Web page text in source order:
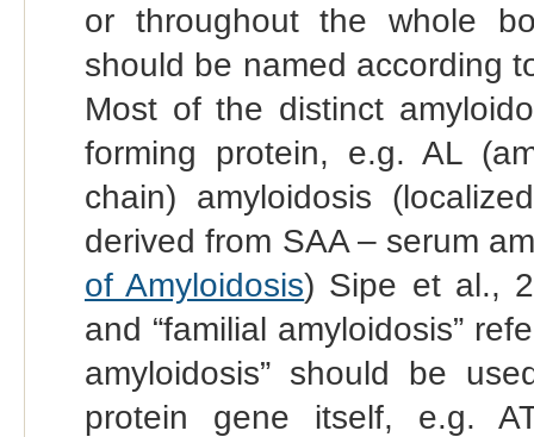
or throughout the whole
should be named according
Most of the distinct
forming protein, e.g. AL
chain) amyloidosis
derived from SAA – serum
of Amyloidosis) Sipe et al.,
and “familial amyloidosis”
amyloidosis” should be
protein gene itself, e.g.